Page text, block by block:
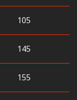
105
145
155